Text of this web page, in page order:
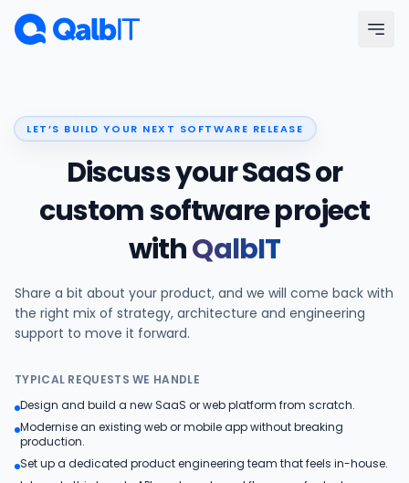
Skip to main content
Industries
Portfolio
Products
LET’S BUILD YOUR NEXT SOFTWARE RELEASE
Discuss your SaaS or
custom software project
withQalbIT
Share a bit about your product, and we will come back with
the right mix of strategy, architecture and engineering
support to move it forward.
TYPICAL REQUESTS WE HANDLE
Design and build a new SaaS or web platform from scratch.
Modernise an existing web or mobile app without breaking
production.
Set up a dedicated product engineering team that feels in-house.